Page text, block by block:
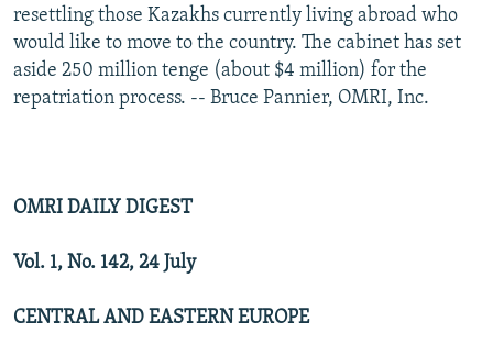
resettling those Kazakhs currently living abroad who
would like to move to the country. The cabinet has set
aside 250 million tenge (about $4 million) for the
repatriation process. -- Bruce Pannier, OMRI, Inc.
OMRI DAILY DIGEST
Vol. 1, No. 142, 24 July
CENTRAL AND EASTERN EUROPE